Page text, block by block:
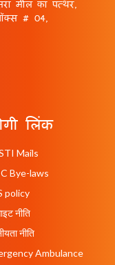
# 04,
लिंक
Mails
Bye-laws
policy
नीति
नीति
Ambulance